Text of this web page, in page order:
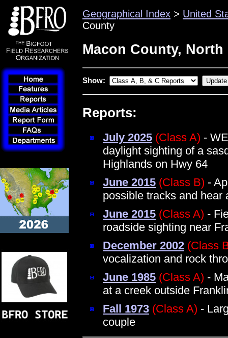
Geographical Index > United
County
Macon County,
Show:
Reports:
July 2025 (Class A) -
daylight sighting of a
Highlands on Hwy 64
June 2015 (Class B) -
possible tracks and hear
June 2015 (Class A) -
roadside sighting near
December 2002 (Class
vocalization and rock
June 1985 (Class A) -
at a creek outside
Fall 1973 (Class A) -
couple